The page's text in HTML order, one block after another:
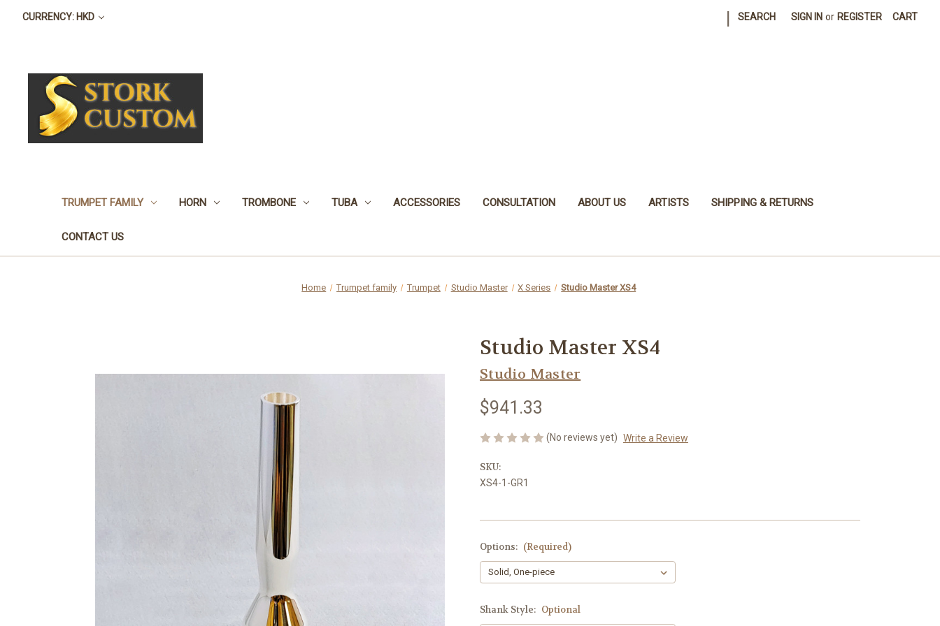
CURRENCY: HKD SEARCH SIGN IN or REGISTER CART
TRUMPET FAMILY HORN TROMBONE TUBA ACCESSORIES CONSULTATION ABOUT US ARTISTS SHIPPING & RETURNS
CONTACT US
Home Trumpet family Trumpet Studio Master X Series Studio Master XS4
Studio Master XS4
Studio Master
$941.33
(No reviews yet) Write a Review
SKU:
XS4-1-GR1
Options: (Required)
Shank Style: Optional